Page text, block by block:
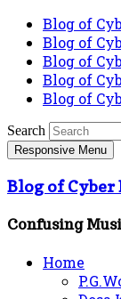
Blog of
Blog of
Blog of
Blog of
Blog of
Search
Responsive Menu
Blog of Cyber
Confusing
Home